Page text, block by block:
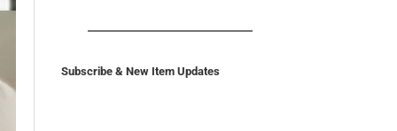
Subscribe & New Item Updates